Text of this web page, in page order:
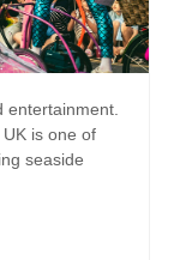
entertainment.
is one of
seaside